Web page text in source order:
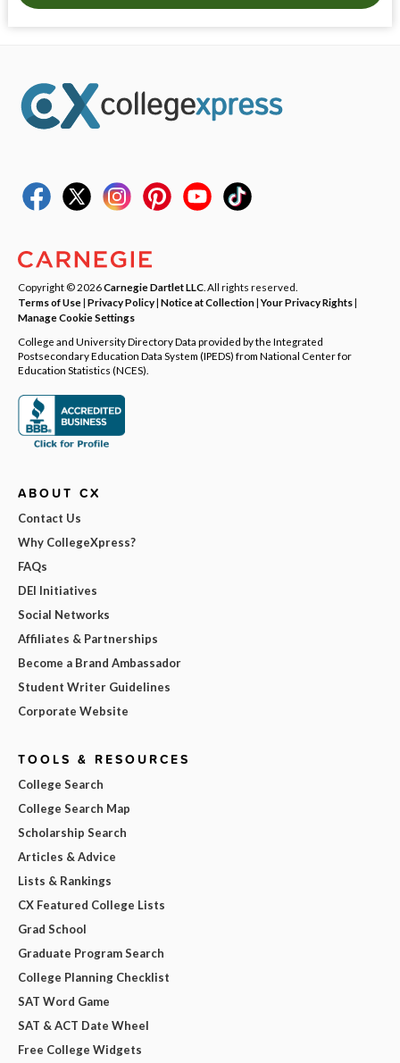
Copyright © 2026Carnegie Dartlet LLC . All rights reserved.
Terms of Use| Privacy Policy| Notice at Collection|Your Privacy Rights|
Manage Cookie Settings
College and University Directory Data provided by the Integrated
Postsecondary Education Data System (IPEDS) from National Center for
Education Statistics (NCES).
ABOUT CX
Contact Us
Why CollegeXpress?
FAQs
DEI Initiatives
Social Networks
Affiliates & Partnerships
Become a Brand Ambassador
Student Writer Guidelines
Corporate Website
TOOLS & RESOURCES
College Search
College Search Map
Scholarship Search
Articles & Advice
Lists & Rankings
CX Featured College Lists
Grad School
Graduate Program Search
College Planning Checklist
SAT Word Game
SAT & ACT Date Wheel
Free College Widgets